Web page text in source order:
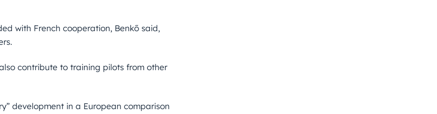
with French cooperation, Benkő said,
contribute to training pilots from other
development in a European comparison